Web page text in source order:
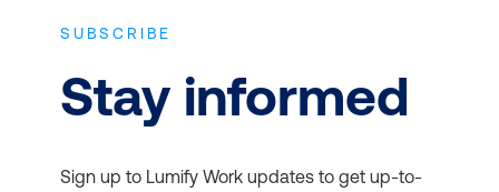
SUBSCRIBE
Stay informed
Sign up to Lumify Work updates to get up-to-